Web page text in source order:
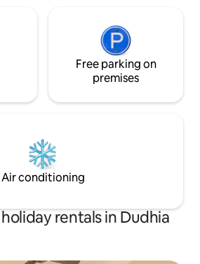
Free parking on
premises
Air conditioning
rentals in Dudhia